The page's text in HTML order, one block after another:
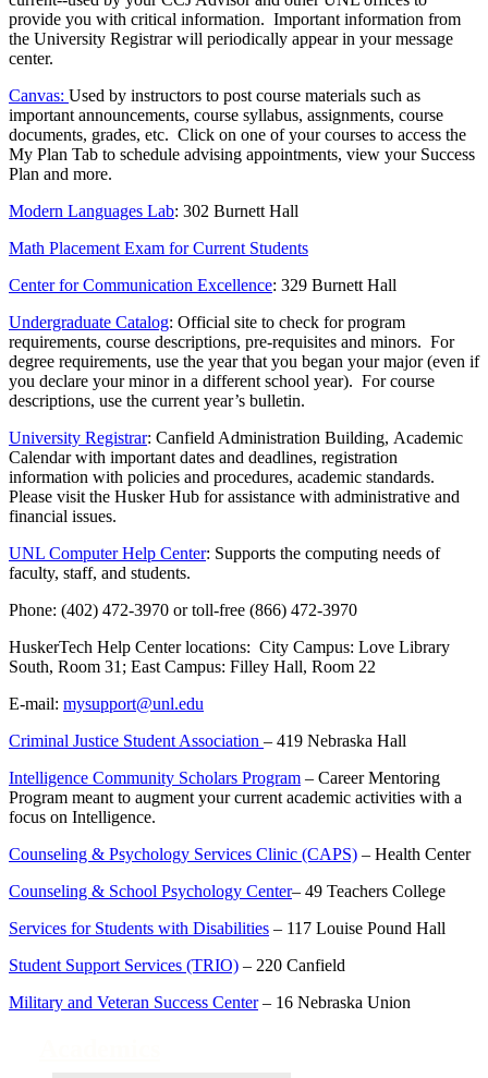
provide you with critical information. Important information from
the University Registrar will periodically appear in your message
center.
Canvas: Used by instructors to post course materials such as
important announcements, course syllabus, assignments, course
documents, grades, etc. Click on one of your courses to access the
My Plan Tab to schedule advising appointments, view your Success
Plan and more.
Modern Languages Lab: 302 Burnett Hall
Math Placement Exam for Current Students
Center for Communication Excellence: 329 Burnett Hall
Undergraduate Catalog: Official site to check for program
requirements, course descriptions, pre-requisites and minors. For
degree requirements, use the year that you began your major (even if
you declare your minor in a different school year). For course
descriptions, use the current year’s bulletin.
University Registrar: Canfield Administration Building, Academic
Calendar with important dates and deadlines, registration
information with policies and procedures, academic standards.
Please visit the Husker Hub for assistance with administrative and
financial issues.
UNL Computer Help Center: Supports the computing needs of
faculty, staff, and students.
Phone: (402) 472-3970 or toll-free (866) 472-3970
HuskerTech Help Center locations: City Campus: Love Library
South, Room 31; East Campus: Filley Hall, Room 22
E-mail: mysupport@unl.edu
Criminal Justice Student Association – 419 Nebraska Hall
Intelligence Community Scholars Program – Career Mentoring
Program meant to augment your current academic activities with a
focus on Intelligence.
Counseling & Psychology Services Clinic (CAPS) – Health Center
Counseling & School Psychology Center– 49 Teachers College
Services for Students with Disabilities – 117 Louise Pound Hall
Student Support Services (TRIO) – 220 Canfield
Military and Veteran Success Center– 16 Nebraska Union